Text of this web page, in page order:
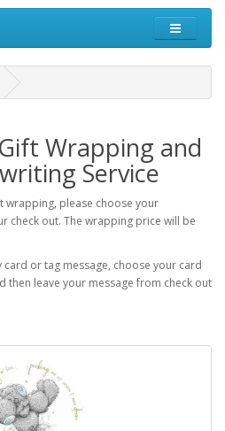
Wrapping and
Service
wrapping, please choose your
check out. The wrapping price will be
or tag message, choose your card
then leave your message from check out